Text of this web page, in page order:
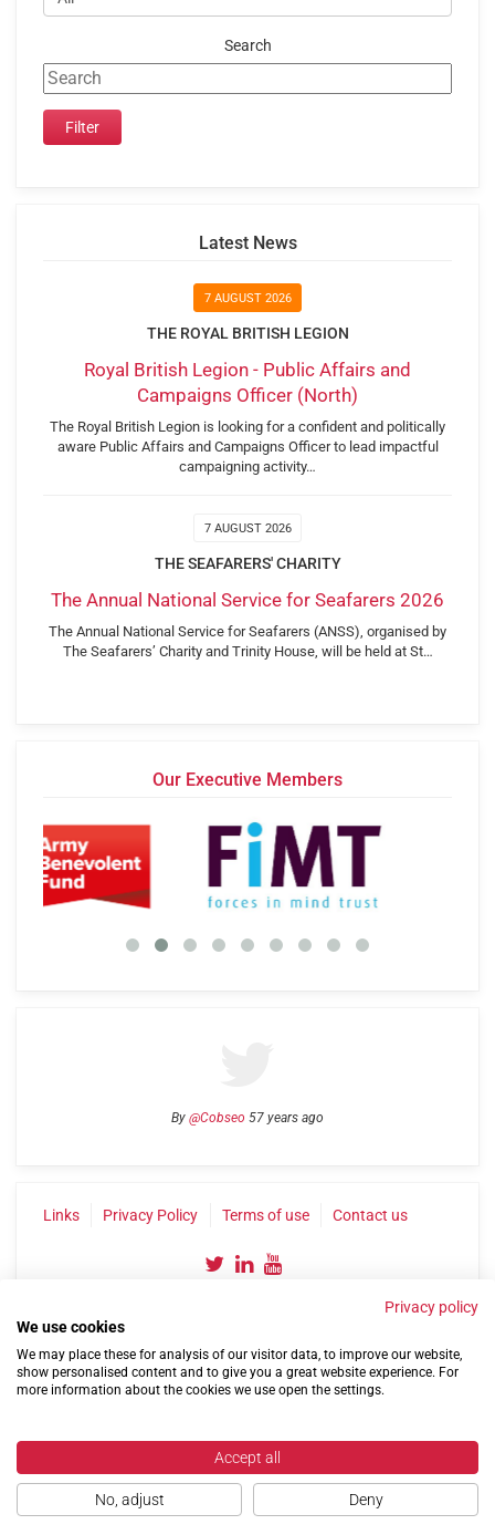
Search
Latest News
7 AUGUST 2026
THE ROYAL BRITISH LEGION
Royal British Legion - Public Affairs and
Campaigns Officer (North)
The Royal British Legion is looking for a confident and politically
aware Public Affairs and Campaigns Officer to lead impactful
campaigning activity…
7 AUGUST 2026
THE SEAFARERS' CHARITY
The Annual National Service for Seafarers 2026
The Annual National Service for Seafarers (ANSS), organised by
The Seafarers’ Charity and Trinity House, will be held at St…
Our Executive Members
By @Cobseo 57 years ago
Links Privacy Policy Terms of use Contact us
©2004-2026 Confederation of Service Charities
Privacy policy
We use cookies
We may place these for analysis of our visitor data, to improve our website,
show personalised content and to give you a great website experience. For
more information about the cookies we use open the settings.
Accept all
No, adjust Deny